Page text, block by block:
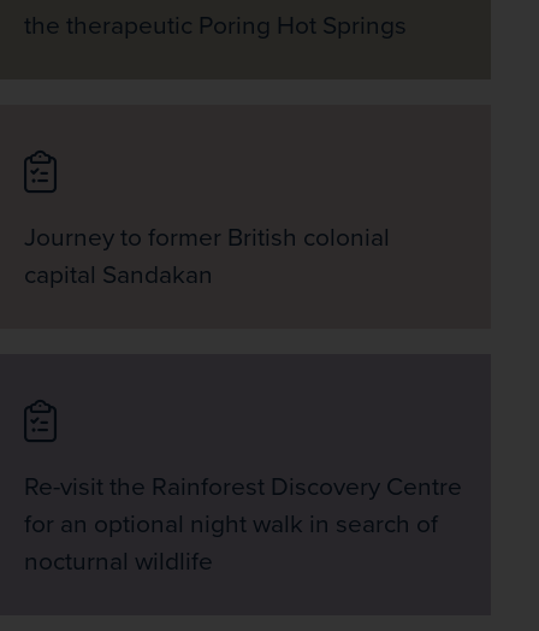
the therapeutic Poring Hot Springs
Journey to former British colonial
capital Sandakan
Re-visit the Rainforest Discovery Centre
for an optional night walk in search of
nocturnal wildlife